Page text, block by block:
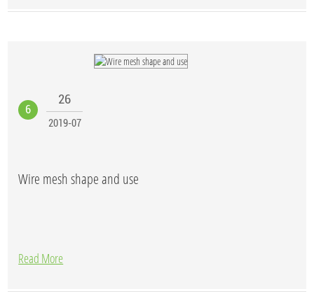
6
26
2019-07
Wire mesh shape and use
Read More